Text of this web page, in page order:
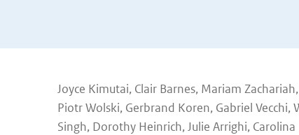
Joyce Kimutai, Clair Barnes, Mariam
Piotr Wolski, Gerbrand Koren, Gabriel Vecchi,
Singh, Dorothy Heinrich, Julie Arrighi,